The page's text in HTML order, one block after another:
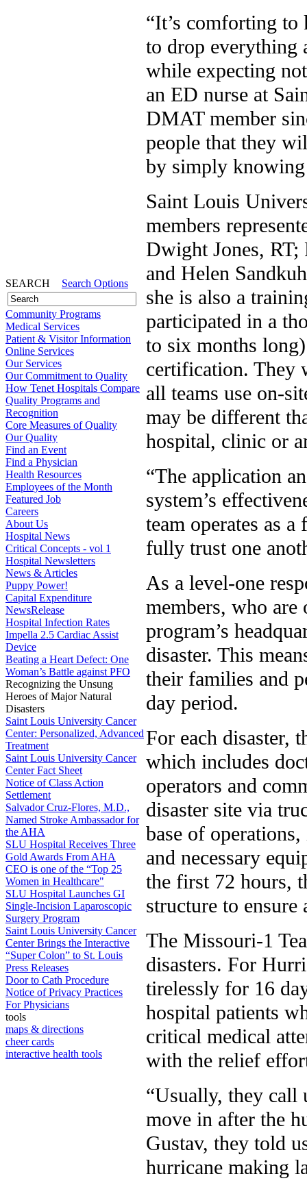
SEARCH Search Options
Community Programs
Medical Services
Patient & Visitor Information
Online Services
Our Services
Our Commitment to Quality
How Tenet Hospitals Compare
Quality Programs and
Recognition
Core Measures of Quality
Our Quality
Find an Event
Find a Physician
Health Resources
Employees of the Month
Featured Job
Careers
About Us
Hospital News
Critical Concepts - vol 1
Hospital Newsletters
News & Articles
Puppy Power!
Capital Expenditure
NewsRelease
Hospital Infection Rates
Impella 2.5 Cardiac Assist
Device
Beating a Heart Defect: One
Woman’s Battle against PFO
Recognizing the Unsung
Heroes of Major Natural
Disasters
Saint Louis University Cancer
Center: Personalized, Advanced
Treatment
Saint Louis University Cancer
Center Fact Sheet
Notice of Class Action
Settlement
Salvador Cruz-Flores, M.D.,
Named Stroke Ambassador for
the AHA
SLU Hospital Receives Three
Gold Awards From AHA
CEO is one of the “Top 25
Women in Healthcare"
SLU Hospital Launches GI
Single-Incision Laparoscopic
Surgery Program
Saint Louis University Cancer
Center Brings the Interactive
“Super Colon” to St. Louis
Press Releases
Door to Cath Procedure
Notice of Privacy Practices
For Physicians
tools
maps & directions
cheer cards
interactive health tools
“It’s comforting
to drop everything
while expecting
an ED nurse at
DMAT member
people that they
by simply knowing
Saint Louis
members
Dwight Jones,
and Helen
she is also a
participated in a
to six months
certification. They
all teams use on-
may be different
hospital, clinic or
“The application
system’s
team operates as
fully trust one
As a level-one
members, who
program’s
disaster. This
their families and
day period.
For each disaster,
which includes
operators and
disaster site via
base of
and necessary
the first 72 hours,
structure to ensure
The Missouri-1
disasters. For
tirelessly for 16
hospital patients
critical medical
with the relief
“Usually, they call
move in after the
Gustav, they told
hurricane making